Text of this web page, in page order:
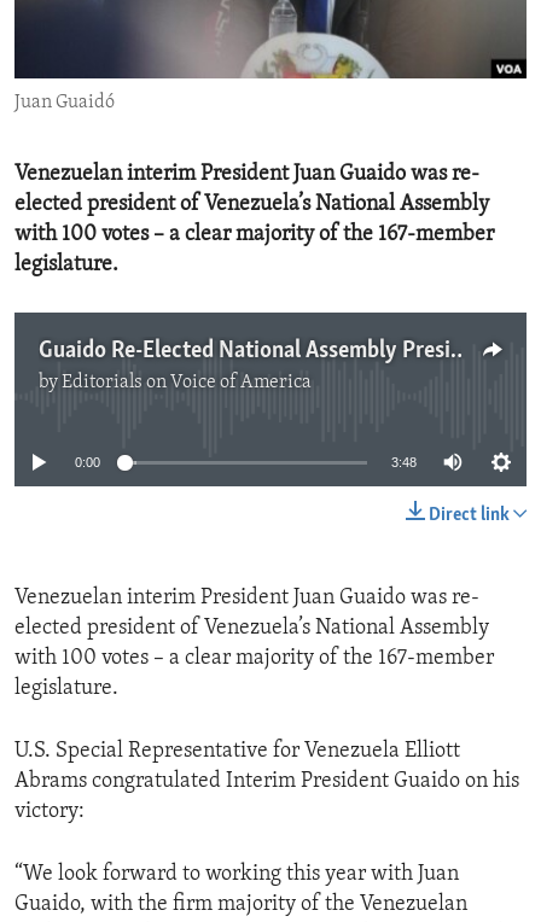
ENVIRONMENT AND HEALTH
IDEALS AND INSTITUTIONS
Juan Guaidó
Venezuelan interim President Juan Guaido was re-
elected president of Venezuela’s National Assembly
with 100 votes – a clear majority of the 167-member
legislature.
Guaido Re-Elected National Assembly President
byEditorials on Voice of America
0:00 3:48
Direct link
Venezuelan interim President Juan Guaido was re-
elected president of Venezuela’s National Assembly
with 100 votes – a clear majority of the 167-member
legislature.
U.S. Special Representative for Venezuela Elliott
Abrams congratulated Interim President Guaido on his
victory:
“We look forward to working this year with Juan
Guaido, with the firm majority of the Venezuelan